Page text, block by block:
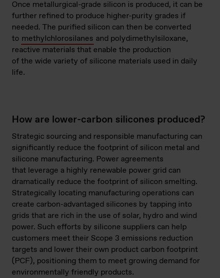
Once metallurgical-grade silicon is produced, it can be
further refined to produce higher-purity grades if
needed. The purified silicon can then be converted
to methylchlorosilanes and polydimethylsiloxane,
reactive materials that enable the production
of the wide variety of silicone materials used in daily
life.
How are lower-carbon silicones produced?
Strategic sourcing and responsible manufacturing can
significantly reduce the footprint of silicon metal and
silicone manufacturing. Power agreements
that leverage a highly renewable power grid can
dramatically reduce the footprint of silicon smelting.
Strategically locating manufacturing operations can
create carbon-advantaged silicones by tapping into
grids that are rich in the use of solar, hydro and wind
power. Such efforts by silicone suppliers can help
customers meet their Scope 3 emissions reduction
targets and lower their own product carbon footprint
(PCF), positioning them to meet growing demand for
environmentally friendly products.